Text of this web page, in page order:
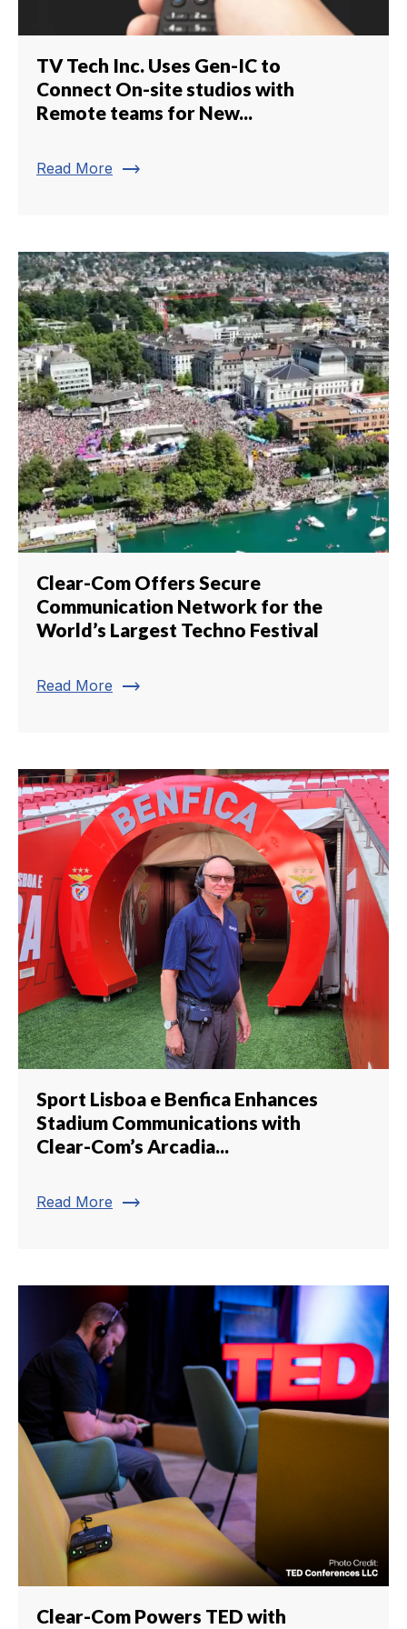
TV Tech Inc. Uses Gen-IC to
Connect On-site studios with
Remote teams for New...
Read More trending_flat
Clear-Com Offers Secure
Communication Network for the
World’s Largest Techno Festival
Read More trending_flat
Sport Lisboa e Benfica Enhances
Stadium Communications with
Clear-Com’s Arcadia...
Read More trending_flat
Clear-Com Powers TED with